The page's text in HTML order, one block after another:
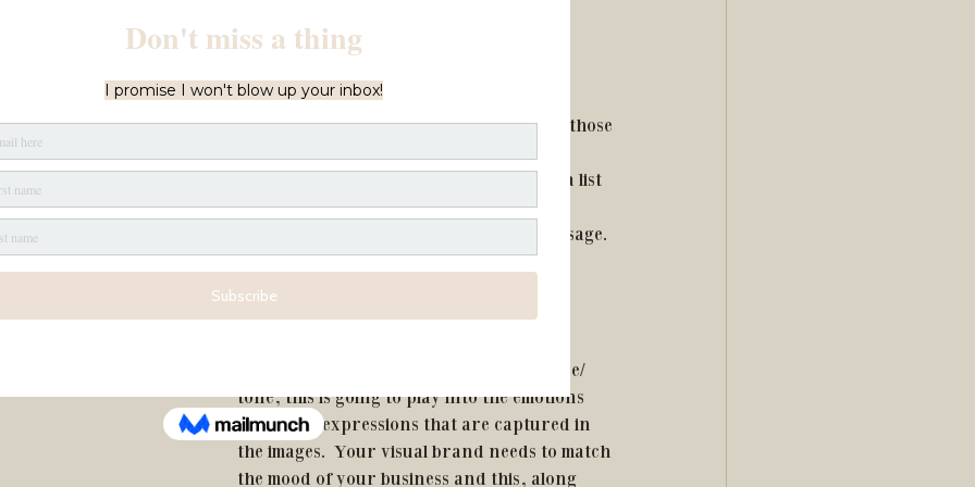
This is the creative part.  It's time to
brainstorm different ways to accomplish those
This is where the shot list is born.  Make a list
of all the props, locations, activities, and
outfits that can help you carry your message.
Now it's time to consider your brand voice/
tone, this is going to play into the emotions
and facial expressions that are captured in
the images.  Your visual brand needs to match
the mood of your business and this, along